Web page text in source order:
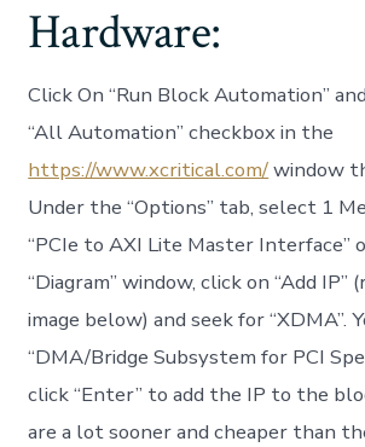
Hardware:
Click On “Run Block Automation”
“All Automation” checkbox in the
https://www.xcritical.com/window
Under the “Options” tab, select 1
“PCIe to AXI Lite Master Interface”
“Diagram” window, click on “Add
image below) and seek for “XDMA”.
“DMA/Bridge Subsystem for PCI
click “Enter” to add the IP to the
are a lot sooner and cheaper than